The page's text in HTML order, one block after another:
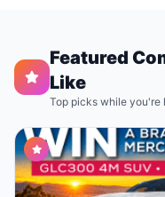
Featured
Like
Top picks while